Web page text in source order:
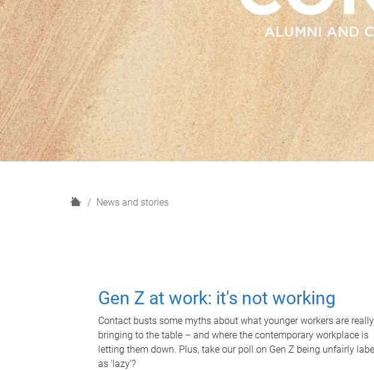
H
News and stories
Gen Z at work: it's not working
Contact busts some myths about what younger workers are really
bringing to the table – and where the contemporary workplace is
letting them down. Plus, take our poll on Gen Z being unfairly
as 'lazy'?